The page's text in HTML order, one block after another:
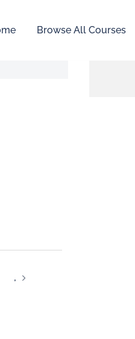
Browse All Courses
,